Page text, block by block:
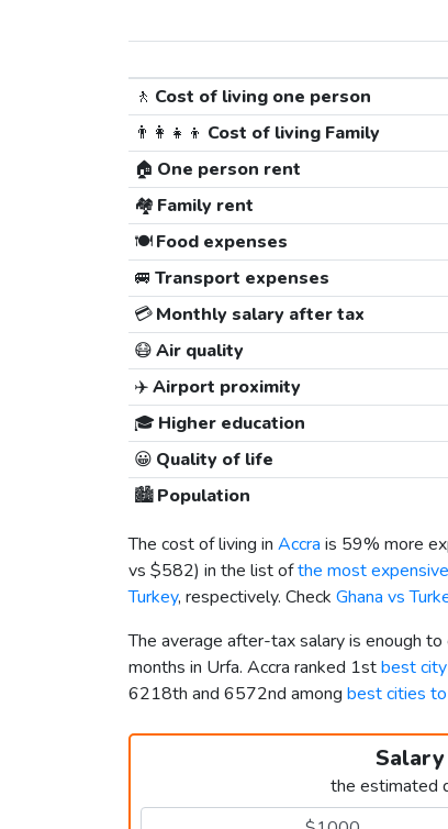
🚶 Cost of living one person
👨‍👩‍👧‍👦 Cost of living Family
🏠 One person rent
🏘️ Family rent
🍽️Food expenses
🚐 Transport expenses
💳Monthly salary after tax
😷Air quality
✈️Airport proximity
🎓 Higher education
😀 Quality of life
🏙️Population
The cost of living in Accra is 59% more
vs $582) in the list ofthe most
Turkey, respectively. Check Ghana vs
The average after-tax salary is enough
months in Urfa. Accra ranked 1stbest
6218th and 6572nd among best cities
the estimated